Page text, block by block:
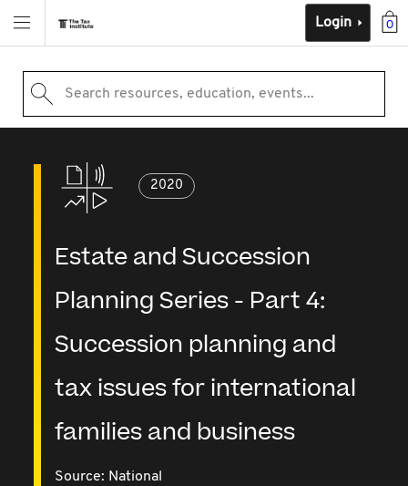
0
Login
Search resources, education, events...
2020
Estate and Succession
Planning Series - Part 4:
Succession planning and
tax issues for international
families and business
Source: National